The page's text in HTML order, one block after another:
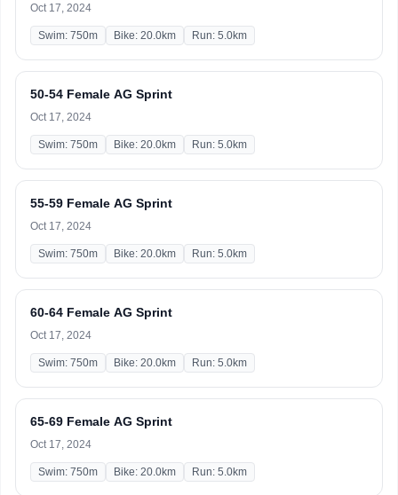
Oct 17, 2024
Swim: 750m Bike: 20.0km Run: 5.0km
50-54 Female AG Sprint
Oct 17, 2024
Swim: 750m Bike: 20.0km Run: 5.0km
55-59 Female AG Sprint
Oct 17, 2024
Swim: 750m Bike: 20.0km Run: 5.0km
60-64 Female AG Sprint
Oct 17, 2024
Swim: 750m Bike: 20.0km Run: 5.0km
65-69 Female AG Sprint
Oct 17, 2024
Swim: 750m Bike: 20.0km Run: 5.0km